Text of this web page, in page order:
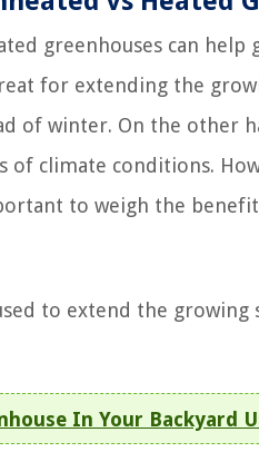
greenhouses can help
for extending the
of winter. On the other
climate conditions.
to weigh the
to extend the growing
In Your Backyard